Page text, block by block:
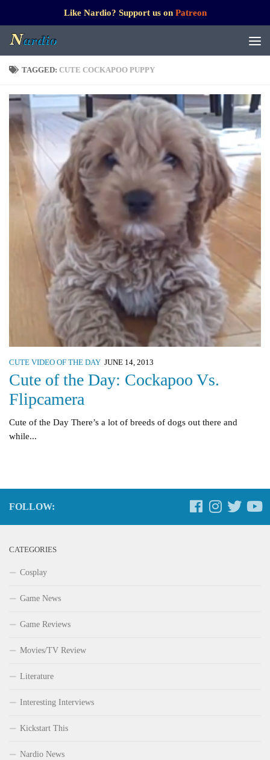
Like Nardio? Support us on Patreon
TAGGED: CUTE COCKAPOO PUPPY
CUTE VIDEO OF THE DAY JUNE 14, 2013
Cute of the Day: Cockapoo Vs.
Flipcamera
Cute of the Day There’s a lot of breeds of dogs out there and
while...
FOLLOW:
CATEGORIES
Cosplay
Game News
Game Reviews
Movies/TV Review
Literature
Interesting Interviews
Kickstart This
Nardio News